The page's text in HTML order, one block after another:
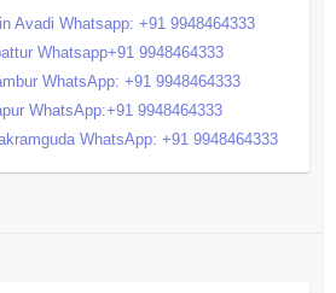
Avadi Whatsapp: +91 9948464333
Whatsapp+91 9948464333
WhatsApp: +91 9948464333
WhatsApp:+91 9948464333
WhatsApp: +91 9948464333